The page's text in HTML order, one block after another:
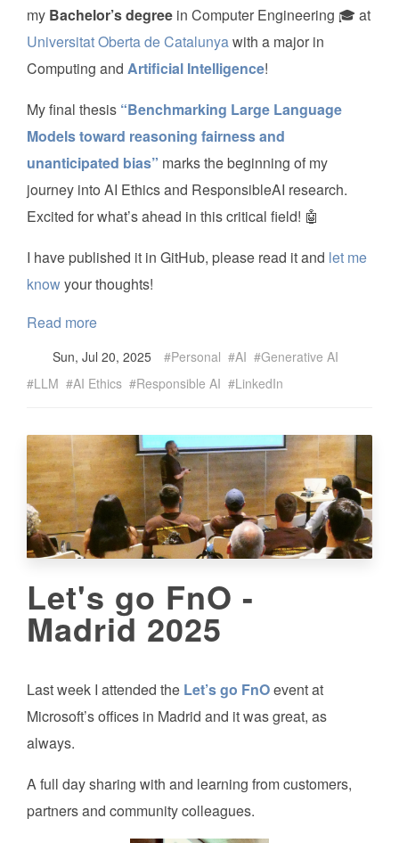
my Bachelor’s degree in Computer Engineering 🎓 at
Universitat Oberta de Catalunyawith a major in
Computing and Artificial Intelligence!
My final thesis “Benchmarking Large Language
Models toward reasoning fairness and
unanticipated bias” marks the beginning of my
journey into AI Ethics and ResponsibleAI research.
Excited for what’s ahead in this critical field! 🤖
I have published it in GitHub, please read it and let me
knowyour thoughts!
Read more
Sun, Jul 20, 2025 Personal AI
Generative AI
LLM
AI Ethics Responsible AI LinkedIn
Let's go FnO -
Madrid 2025
Last week I attended the Let’s go FnOevent at
Microsoft’s offices in Madrid and it was great, as
always.
A full day sharing with and learning from customers,
partners and community colleagues.